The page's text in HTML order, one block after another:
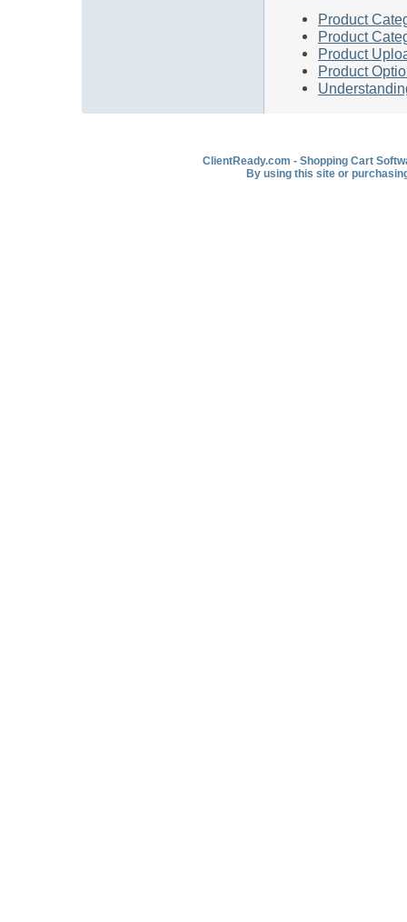
Product
Product
Product
Product
ClientReady.com - Shopping Cart
By using this site or